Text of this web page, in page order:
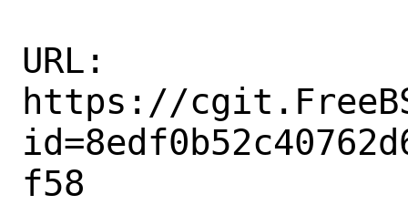
URL:
https://
f58